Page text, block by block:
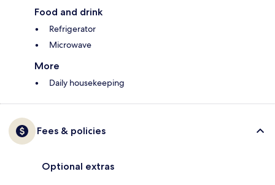
Food and drink
Refrigerator
Microwave
More
Daily housekeeping
Fees & policies
Optional extras